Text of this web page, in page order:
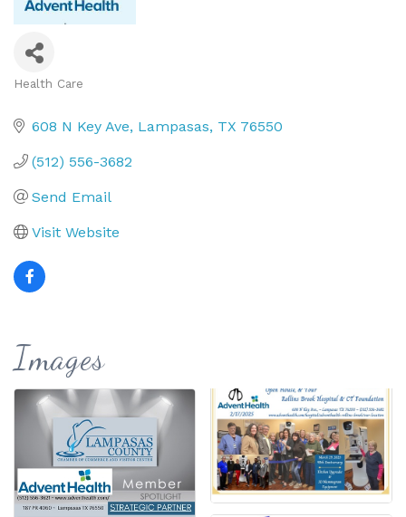
Health Care
608 N Key Ave Lampasas TX 76550
(512) 556-3682
Send Email
Visit Website
Images